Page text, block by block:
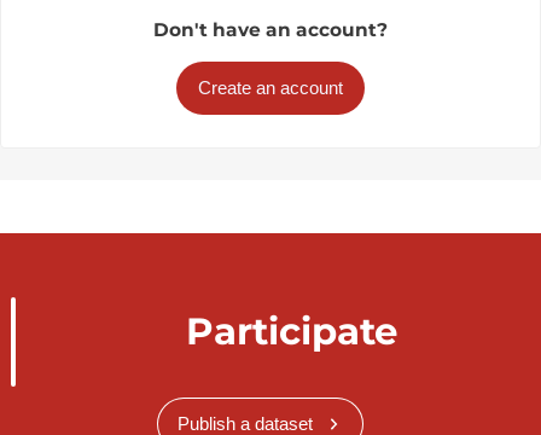
Don't have an account?
Create an account
Participate
Publish a dataset